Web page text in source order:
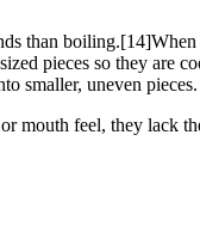
than
pieces so they are
smaller, uneven pieces.
mouth feel, they lack